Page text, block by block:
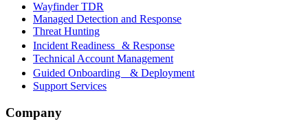
Wayfinder TDR
Managed Detection and Response
Threat Hunting
Incident Readiness & Response
Technical Account Management
Guided Onboarding & Deployment
Support Services
Company